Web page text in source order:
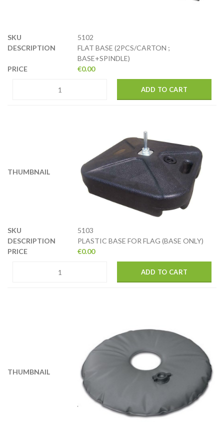
5102
FLAT BASE (2PCS/CARTON ;
BASE+SPINDLE)
€0.00
ADD TO CART
5103
PLASTIC BASE FOR FLAG (BASE ONLY)
€0.00
ADD TO CART